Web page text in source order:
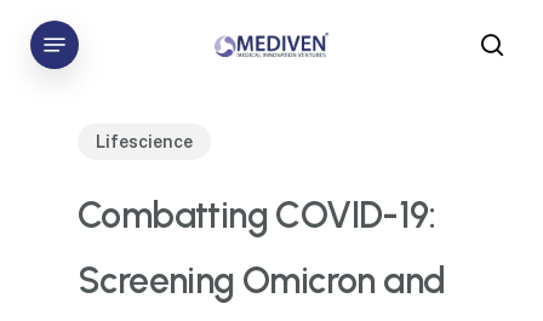
Skip
Menu
Lifescience
Combatting COVID-19:
Screening Omicron and